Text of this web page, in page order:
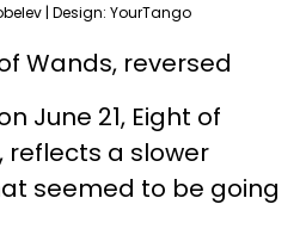
| Design: YourTango
Wands, reversed
June 21, Eight of
reflects a slower
seemed to be going